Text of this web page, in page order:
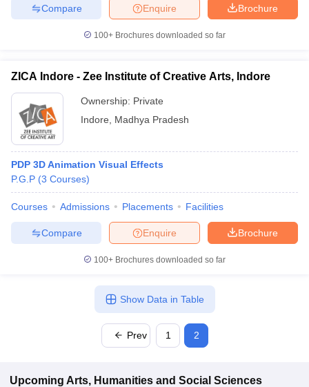
Brochure
Enquire
Compare
100+ Brochures downloaded so far
ZICA Indore - Zee Institute of Creative Arts, Indore
Ownership: Private
Indore
Madhya Pradesh
PDP 3D Animation Visual Effects
P.G.P (3 Courses)
Courses Admissions Placements Facilities
Brochure
Enquire
Compare
100+ Brochures downloaded so far
Prev 1 2
Show Data in Table
Upcoming Arts, Humanities and Social Sciences